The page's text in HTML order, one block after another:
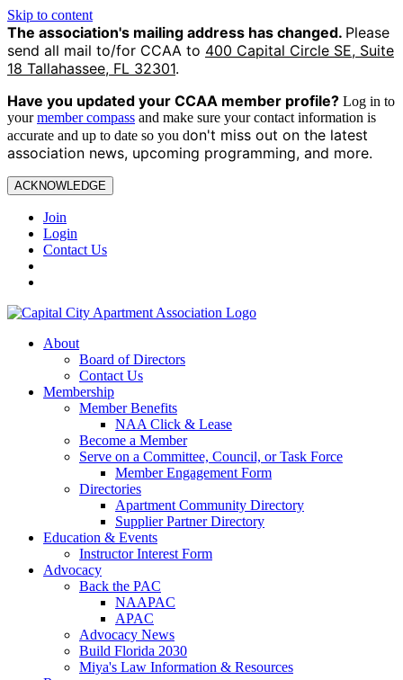
Skip to content
The association's mailing address has changed. Please
send all mail to/for CCAA to 400 Capital Circle SE, Suite
18 Tallahassee, FL 32301.
Have you updated your CCAA member profile? Log in to
yourmember compass and make sure your contact information is
accurate and up to date so you don't miss out on the latest
association news, upcoming programming, and more.
ACKNOWLEDGE
Join
Login
Contact Us
About
Board of Directors
Contact Us
Membership
Member Benefits
NAA Click & Lease
Become a Member
Serve on a Committee, Council, or Task Force
Member Engagement Form
Directories
Apartment Community Directory
Supplier Partner Directory
Education & Events
Instructor Interest Form
Advocacy
Back the PAC
NAAPAC
APAC
Advocacy News
Build Florida 2030
Miya's Law Information & Resources